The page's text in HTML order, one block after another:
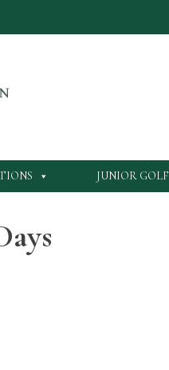
JUNIOR GOLF